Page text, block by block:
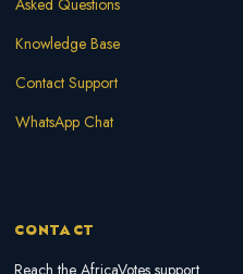
Asked Questions
Knowledge Base
Contact Support
WhatsApp Chat
CONTACT